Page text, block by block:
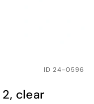
ID 24-0596
2, clear